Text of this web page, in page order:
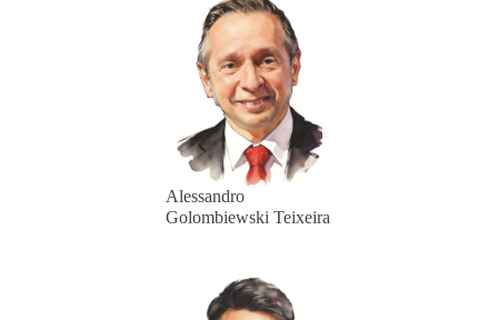
Alessandro
Golombiewski Teixeira